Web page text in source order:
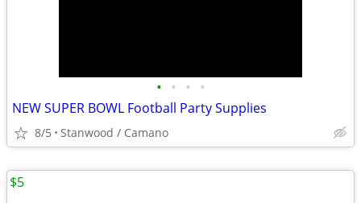
• • • •
NEW SUPER BOWL Football Party Supplies
8/5 Stanwood / Camano
$5